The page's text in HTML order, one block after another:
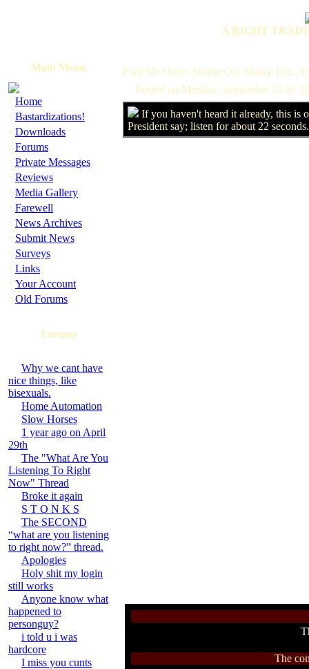
A RIGHT
Main Menu
· Home
· Bastardizations!
· Downloads
· Forums
· Private Messages
· Reviews
· Media Gallery
· Farewell
· News Archives
· Submit News
· Surveys
· Links
· Your Account
· Old Forums
Forums
Why we cant have
nice things, like
bisexuals.
Home Automation
Slow Horses
1 year ago on April
29th
The "What Are You
Listening To Right
Now" Thread
Broke it again
S T O N K S
The SECOND
“what are you listening
to right now?” thread.
Apologies
Holy shit my login
still works
Anyone know what
happened to
personguy?
i told u i was
hardcore
I miss you cunts
Fool Me Once, Shame On; Shame On...
Posted on Monday, September 23 @
If you haven't heard it already, this is
President say; listen for about 22
The